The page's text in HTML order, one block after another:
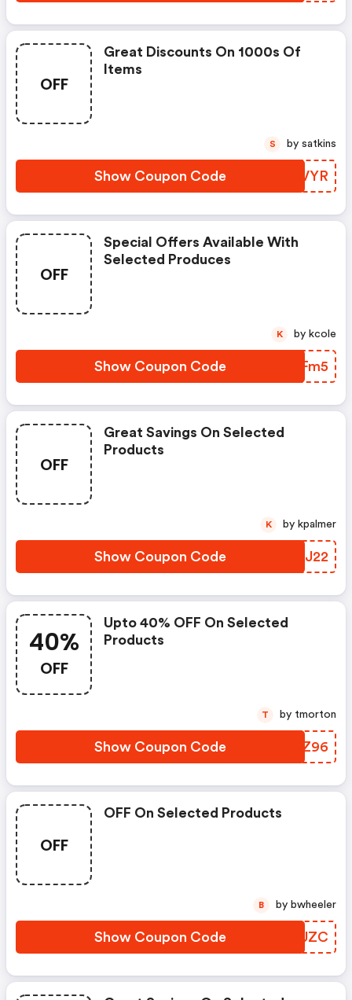
OFF
Great Discounts On 1000s Of
Items
Show Coupon Code CNWVYR
S by satkins
OFF
Special Offers Available With
Selected Produces
Show Coupon Code DTJFm5
K by kcole
OFF
Great Savings On Selected
Products
Show Coupon Code BNSJ22
K by kpalmer
40%
OFF
Upto 40% OFF On Selected
Products
Show Coupon Code MLCZ96
T by tmorton
OFF
OFF On Selected Products
Show Coupon Code TGAUZC
B by bwheeler